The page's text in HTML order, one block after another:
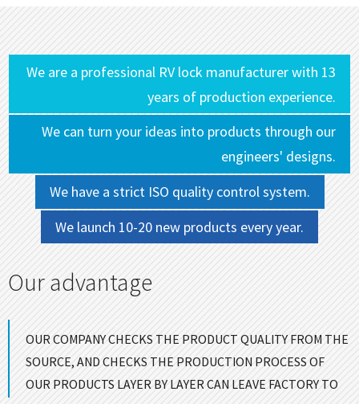
We are a professional RV lock manufacturer with 13
years of production experience.
We can turn your ideas into products through our
engineers' designs.
We have a strict ISO quality control system.
We launch 10-20 new products every year.
Our advantage
OUR COMPANY CHECKS THE PRODUCT QUALITY FROM THE
SOURCE, AND CHECKS THE PRODUCTION PROCESS OF
OUR PRODUCTS LAYER BY LAYER CAN LEAVE FACTORY TO